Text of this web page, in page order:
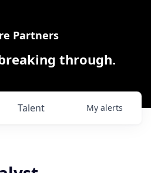
Partners
through.
Talent My alerts